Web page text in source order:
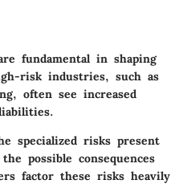
fundamental in shaping
risk industries, such as
often see increased
specialized risks present
possible consequences
factor these risks heavily